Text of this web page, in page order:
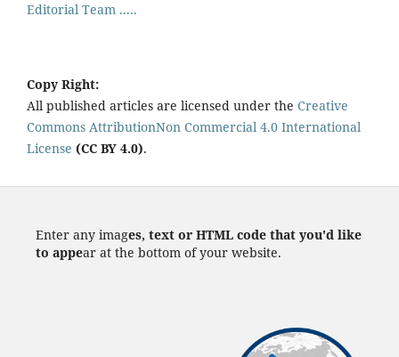
Editorial Team .....
Copy Right:
All published articles are licensed under the Creative
Commons AttributionNon Commercial 4.0 International
License (CC BY 4.0).
Enter any images, text or HTML code that you'd like
to appear at the bottom of your website.